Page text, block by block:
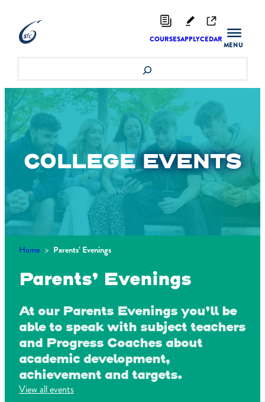
content
COURSESAPPLYCEDAR
COLLEGEEVENTS
Home > Parents’ Evenings
Parents’ Evenings
At our Parents Evenings you’ll be
able to speak with subject teachers
and Progress Coaches about
academic development,
achievement and targets.
View all events